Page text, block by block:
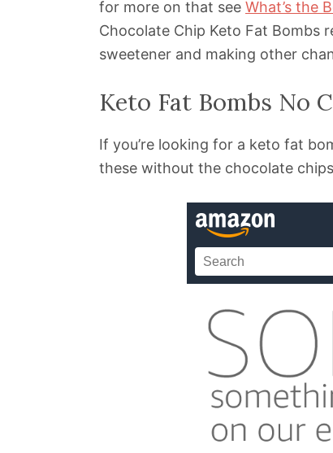
for more on that see What’s the
Chocolate Chip Keto Fat Bombs
sweetener and making other
Keto Fat Bombs No
If you’re looking for a keto fat
these without the chocolate